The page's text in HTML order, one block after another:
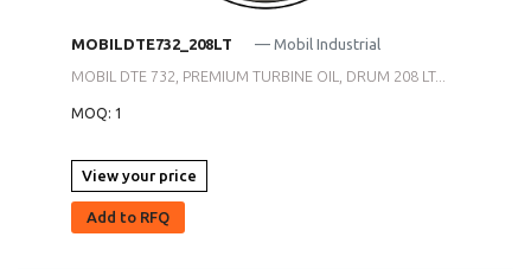
MOBILDTE732_208LT
— Mobil Industrial
MOBIL DTE 732, PREMIUM TURBINE OIL, DRUM 208 LT...
MOQ: 1
View your price
Add to RFQ